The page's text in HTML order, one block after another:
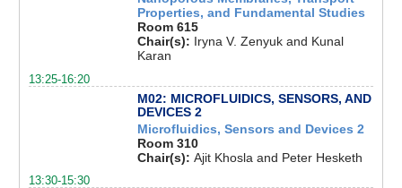
Properties, and Fundamental Studies
Room 615
Chair(s): Iryna V. Zenyuk and Kunal
Karan
13:25-16:20
M02: MICROFLUIDICS, SENSORS, AND
DEVICES 2
Microfluidics, Sensors and Devices 2
Room 310
Chair(s): Ajit Khosla and Peter Hesketh
13:30-15:30